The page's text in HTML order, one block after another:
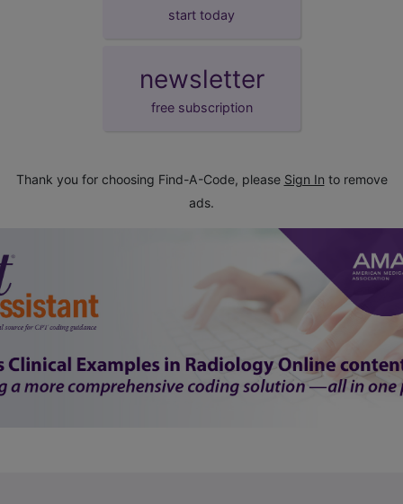
start today
newsletter
free subscription
Thank you for choosing Find-A-Code, please Sign In to remove
ads.